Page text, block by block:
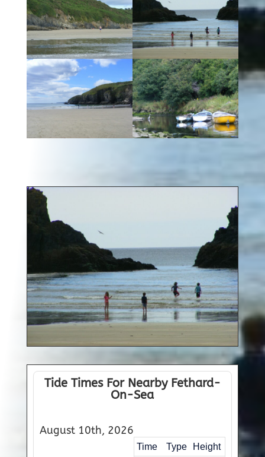
Tide Times For Nearby Fethard-
On-Sea
August 10th, 2026
Time Type Height